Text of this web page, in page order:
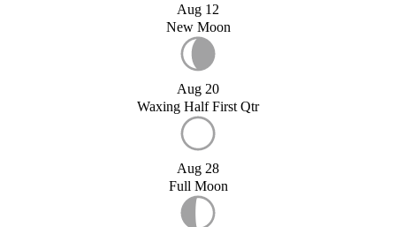
Aug 12
New Moon
Aug 20
Waxing Half First Qtr
Aug 28
Full Moon